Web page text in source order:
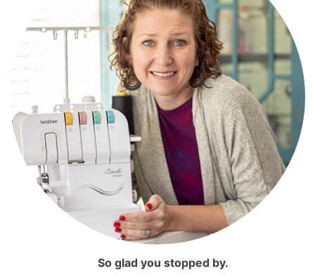
So glad you stopped by.